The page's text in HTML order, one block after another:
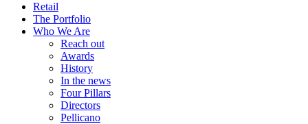
Retail
The Portfolio
Who We Are
Reach out
Awards
History
In the news
Four Pillars
Directors
Pellicano